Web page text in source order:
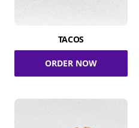
TACOS
ORDER NOW